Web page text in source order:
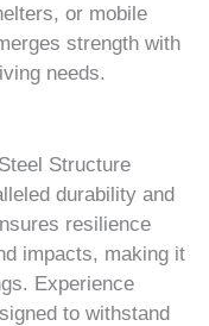
or mobile
strength with
needs.
Structure
durability and
resilience
impacts, making it
Experience
to withstand